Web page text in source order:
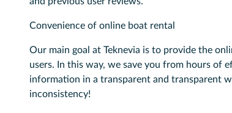
Convenience of online boat rental
Our main goal at Teknevia is to provide the
users. In this way, we save you from hours of
information in a transparent and transparent
inconsistency!